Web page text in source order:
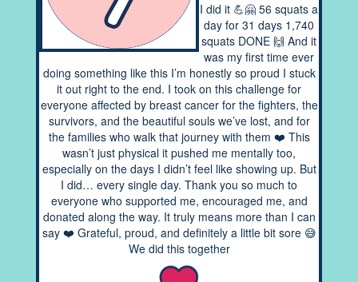
I did it 💪🤗 56 squats a
day for 31 days 1,740
squats DONE 🙌 And it
was my first time ever
doing something like this I’m honestly so proud I stuck
it out right to the end. I took on this challenge for
everyone affected by breast cancer for the fighters, the
survivors, and the beautiful souls we’ve lost, and for
the families who walk that journey with them ❤️ This
wasn’t just physical it pushed me mentally too,
especially on the days I didn’t feel like showing up. But
I did… every single day. Thank you so much to
everyone who supported me, encouraged me, and
donated along the way. It truly means more than I can
say ❤️ Grateful, proud, and definitely a little bit sore 😅
We did this together